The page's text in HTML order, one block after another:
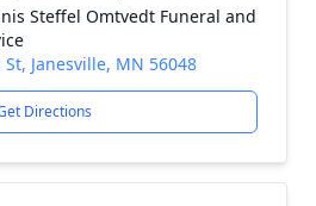
Steffel Omtvedt Funeral and
St, Janesville, MN 56048
Directions